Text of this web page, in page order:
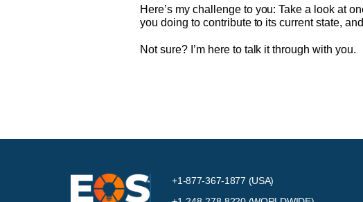
Here’s my challenge to you: Take a look at
you doing to contribute to its current state,
Not sure? I’m here to talk it through with you.
+1-877-367-1877 (USA)